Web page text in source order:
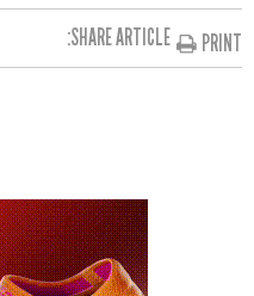
SHARE ARTICLE: PRINT